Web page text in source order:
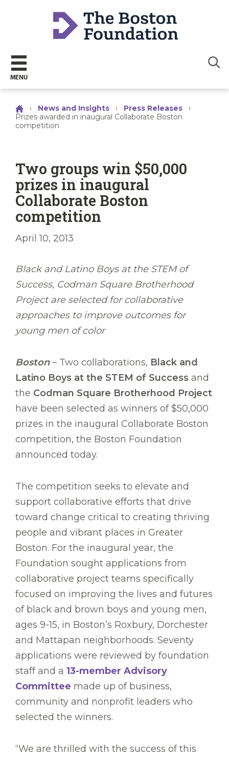
MENU
› News and Insights › Press Releases
›
Prizes awarded in inaugural Collaborate Boston
competition
Two groups win $50,000
prizes in inaugural
Collaborate Boston
competition
April 10, 2013
Black and Latino Boys at the STEM of
Success, Codman Square Brotherhood
Project are selected for collaborative
approaches to improve outcomes for
young men of color
Boston– Two collaborations, Black and
Latino Boys at the STEM of Success and
the Codman Square Brotherhood Project
have been selected as winners of $50,000
prizes in the inaugural Collaborate Boston
competition, the Boston Foundation
announced today.
The competition seeks to elevate and
support collaborative efforts that drive
toward change critical to creating thriving
people and vibrant places in Greater
Boston. For the inaugural year, the
Foundation sought applications from
collaborative project teams specifically
focused on improving the lives and futures
of black and brown boys and young men,
ages 9-15, in Boston’s Roxbury, Dorchester
and Mattapan neighborhoods. Seventy
applications were reviewed by foundation
staff and a 13-member Advisory
Committee made up of business,
community and nonprofit leaders who
selected the winners.
“We are thrilled with the success of this